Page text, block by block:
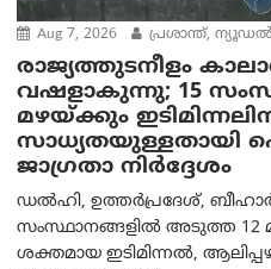
Aug 7, 2026 പ്രശാന്ത്,
രാജ്യത്തുടനീളം
വഷളാകുന്നു; 15
മഴയ്ക്കും
സാധ്യതയുള്ളതായി
ജാഗ്രതാ നിർദ്ദേശം
ഡൽഹി, ഉത്തർപ്രദേശ്,
സംസ്ഥാനങ്ങളിൽ അടുത്ത 12
ശക്തമായ ഇടിമിന്നൽ,